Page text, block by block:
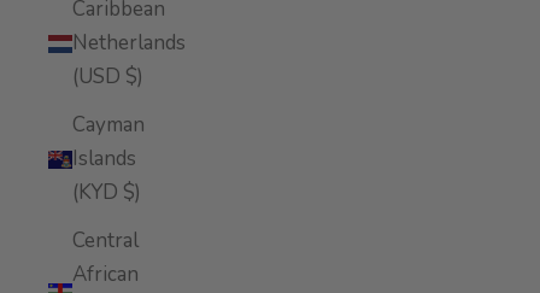
Caribbean
Netherlands
(USD $)
Cayman
Islands
(KYD $)
Central
African